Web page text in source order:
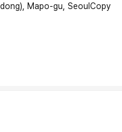
Mapo-gu, Seoul Copy